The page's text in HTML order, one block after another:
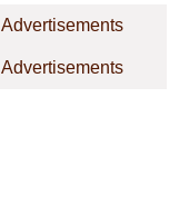
Advertisements
Advertisements